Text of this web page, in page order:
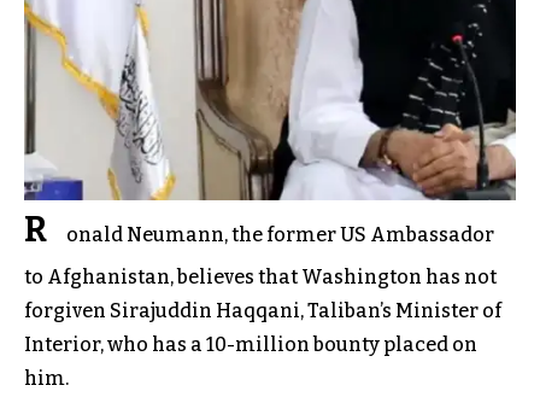
R
onald Neumann, the former US Ambassador
to Afghanistan, believes that Washington has not
forgiven Sirajuddin Haqqani, Taliban’s Minister of
Interior, who has a 10-million bounty placed on
him.